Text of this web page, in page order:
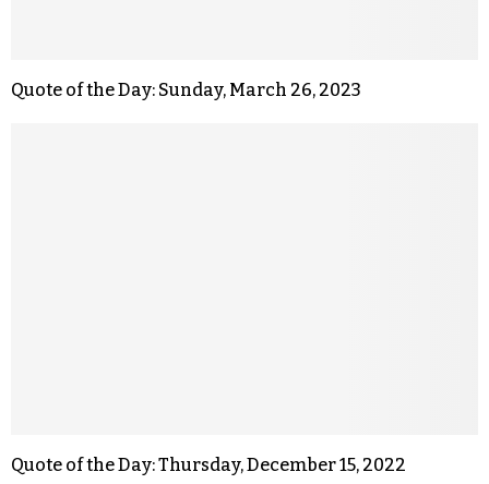
Quote of the Day: Sunday, March 26, 2023
Quote of the Day: Thursday, December 15, 2022